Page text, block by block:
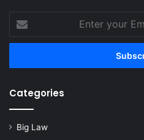
your
Email
Categories
Big Law